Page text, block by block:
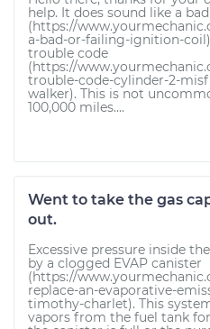
help. It does sound like a
(https://
a-bad-or-failing-ignition-
trouble code
(https://
trouble-code-cylinder-2-
walker). This is not
100,000 miles....
Went to take the gas
out.
Excessive pressure inside
by a clogged EVAP canister
(https://
replace-an-evaporative-
timothy-charlet). This
vapors from the fuel tank